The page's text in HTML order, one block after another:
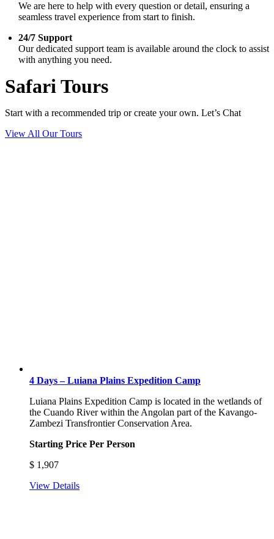
We are here to help with every question or detail, ensuring a
seamless travel experience from start to finish.
24/7 Support
Our dedicated support team is available around the clock to assist
with anything you need.
Safari Tours
Start with a recommended trip or create your own. Let’s Chat
View All Our Tours
4 Days – Luiana Plains Expedition Camp
Luiana Plains Expedition Camp is located in the wetlands of
the Cuando River within the Angolan part of the Kavango-
Zambezi Transfrontier Conservation Area.
Starting Price Per Person
$ 1,907
View Details